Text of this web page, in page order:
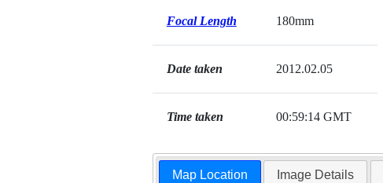
Focal Length 180mm
Date taken 2012.02.05
Time taken 00:59:14 GMT
Map Location Image Details